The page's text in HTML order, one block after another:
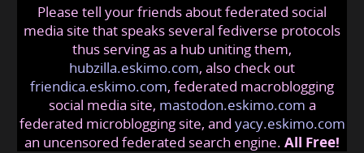
solostoveuk@friendica.eskimo
Please tell your friends about federated social
media site that speaks several fediverse protocols
thus serving as a hub uniting them,
hubzilla.eskimo.com, also check out
friendica.eskimo.com, federated macroblogging
social media site, mastodon.eskimo.com a
federated microblogging site, and yacy.eskimo.com
an uncensored federated search engine. All Free!